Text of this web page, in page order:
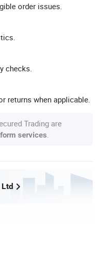
order issues.
checks.
returns when applicable.
Trading are
services
Ltd